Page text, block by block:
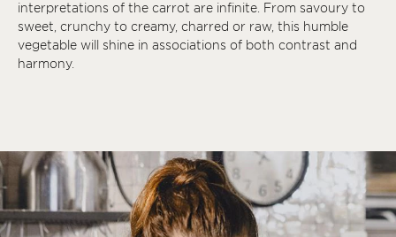
interpretations of the carrot are infinite. From savoury to
sweet, crunchy to creamy, charred or raw, this humble
vegetable will shine in associations of both contrast and
harmony.